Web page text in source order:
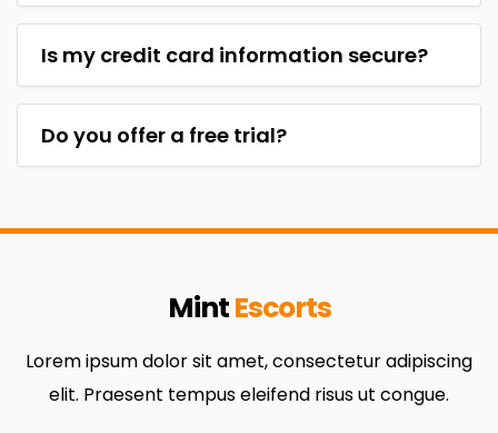
Is my credit card information secure?
Do you offer a free trial?
MintEscorts
Lorem ipsum dolor sit amet, consectetur adipiscing
elit. Praesent tempus eleifend risus ut congue.